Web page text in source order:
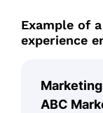
Example of
experience
ABC